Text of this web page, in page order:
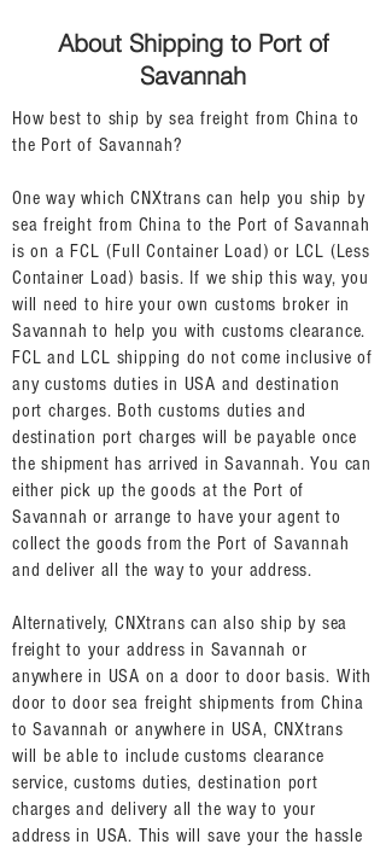
About Shipping to Port of
Savannah
How best to ship by sea freight from China to
the Port of Savannah?
One way which CNXtrans can help you ship by
sea freight from China to the Port of Savannah
is on a FCL (Full Container Load) or LCL (Less
Container Load) basis. If we ship this way, you
will need to hire your own customs broker in
Savannah to help you with customs clearance.
FCL and LCL shipping do not come inclusive of
any customs duties in USA and destination
port charges. Both customs duties and
destination port charges will be payable once
the shipment has arrived in Savannah. You can
either pick up the goods at the Port of
Savannah or arrange to have your agent to
collect the goods from the Port of Savannah
and deliver all the way to your address.
Alternatively, CNXtrans can also ship by sea
freight to your address in Savannah or
anywhere in USA on a door to door basis. With
door to door sea freight shipments from China
to Savannah or anywhere in USA, CNXtrans
will be able to include customs clearance
service, customs duties, destination port
charges and delivery all the way to your
address in USA. This will save your the hassle